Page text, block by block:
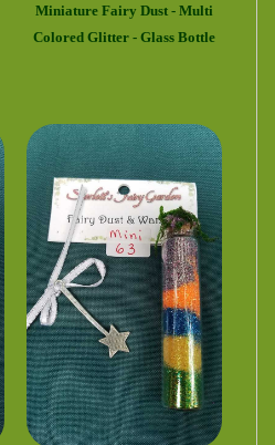
Miniature Fairy Dust - Multi
Colored Glitter - Glass Bottle